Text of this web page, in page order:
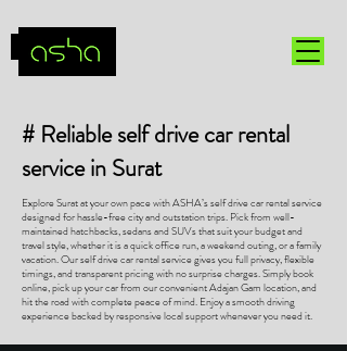
# Reliable self drive car rental
service in Surat
Explore Surat at your own pace with ASHA’s self drive car rental service
designed for hassle-free city and outstation trips. Pick from well-
maintained hatchbacks, sedans and SUVs that suit your budget and
travel style, whether it is a quick office run, a weekend outing, or a family
vacation. Our self drive car rental service gives you full privacy, flexible
timings, and transparent pricing with no surprise charges. Simply book
online, pick up your car from our convenient Adajan Gam location, and
hit the road with complete peace of mind. Enjoy a smooth driving
experience backed by responsive local support whenever you need it.